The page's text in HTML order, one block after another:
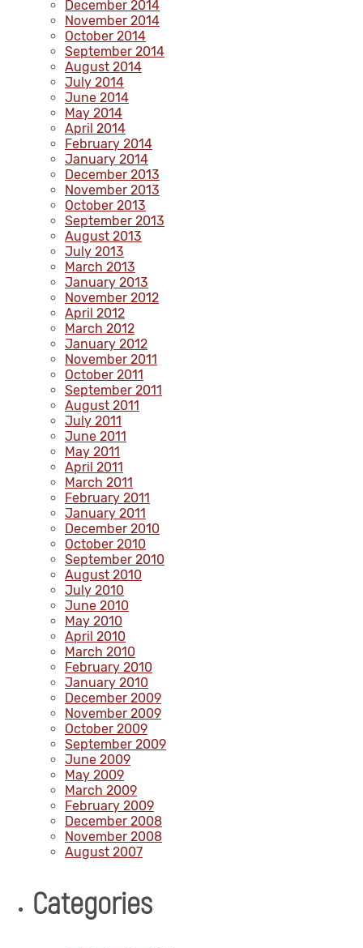
December 2014
November 2014
October 2014
September 2014
August 2014
July 2014
June 2014
May 2014
April 2014
February 2014
January 2014
December 2013
November 2013
October 2013
September 2013
August 2013
July 2013
March 2013
January 2013
November 2012
April 2012
March 2012
January 2012
November 2011
October 2011
September 2011
August 2011
July 2011
June 2011
May 2011
April 2011
March 2011
February 2011
January 2011
December 2010
October 2010
September 2010
August 2010
July 2010
June 2010
May 2010
April 2010
March 2010
February 2010
January 2010
December 2009
November 2009
October 2009
September 2009
June 2009
May 2009
March 2009
February 2009
December 2008
November 2008
August 2007
Categories